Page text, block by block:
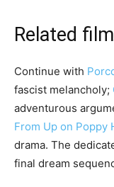
Related
Continue with
fascist melancholy;
adventurous
From Up on Poppy
drama. The
final dream